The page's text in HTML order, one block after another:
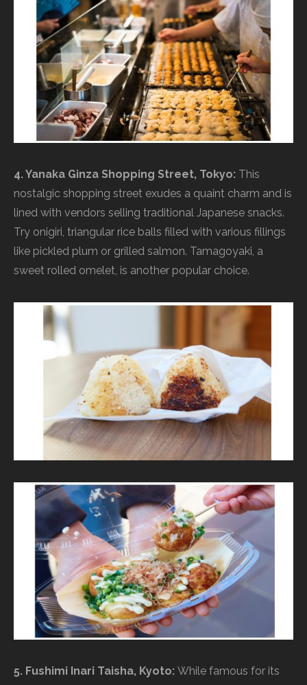
4. Yanaka Ginza Shopping Street, Tokyo: This
nostalgic shopping street exudes a quaint charm and is
lined with vendors selling traditional Japanese snacks.
Try onigiri, triangular rice balls filled with various fillings
like pickled plum or grilled salmon. Tamagoyaki, a
sweet rolled omelet, is another popular choice.
5. Fushimi Inari Taisha, Kyoto: While famous for its